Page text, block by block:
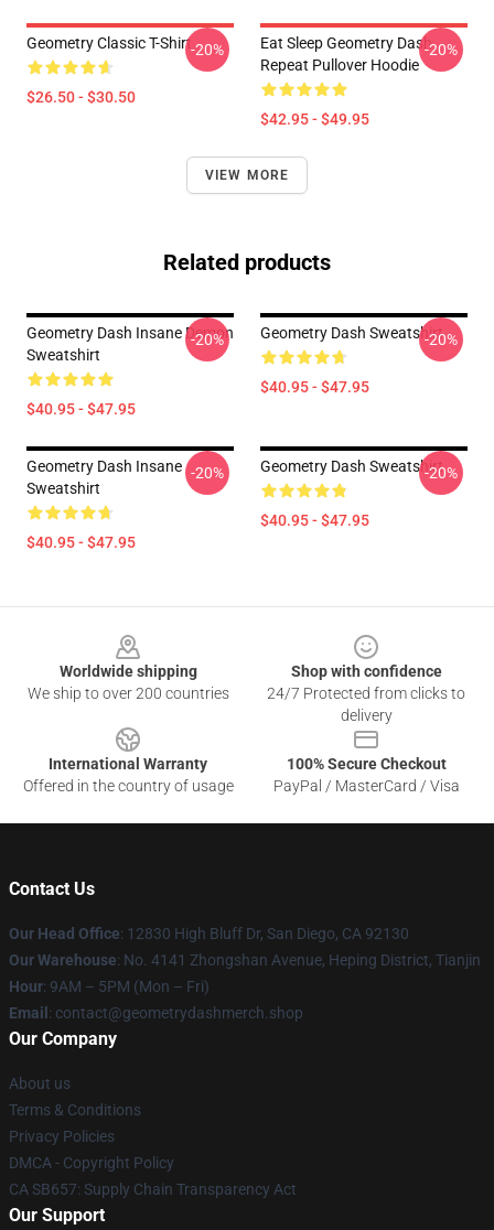
Geometry Classic T-Shirt
$26.50 - $30.50
-20%
Eat Sleep Geometry Dash
Repeat Pullover Hoodie
$42.95 - $49.95
-20%
VIEW MORE
Related products
Geometry Dash Insane Demon
Sweatshirt
$40.95 - $47.95
-20% Geometry Dash Sweatshirt
$40.95 - $47.95
-20%
Geometry Dash Insane
Sweatshirt
$40.95 - $47.95
-20% Geometry Dash Sweatshirt
$40.95 - $47.95
-20%
Worldwide shipping
We ship to over 200 countries
Shop with confidence
24/7 Protected from clicks to
delivery
International Warranty
Offered in the country of usage
100% Secure Checkout
PayPal / MasterCard / Visa
Contact Us
Our Head Office: 12830 High Bluff Dr, San Diego, CA 92130
Our Warehouse: No. 4141 Zhongshan Avenue, Heping District, Tianjin
Hour: 9AM – 5PM (Mon – Fri)
Email : contact@geometrydashmerch.shop
Our Company
About us
Terms & Conditions
Privacy Policies
DMCA - Copyright Policy
CA SB657: Supply Chain Transparency Act
Our Support